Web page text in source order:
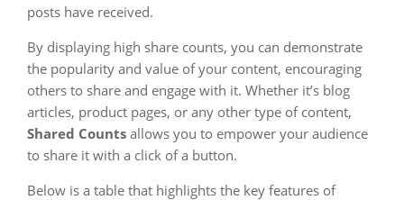
posts have received.
By displaying high share counts, you can demonstrate
the popularity and value of your content, encouraging
others to share and engage with it. Whether it’s blog
articles, product pages, or any other type of content,
Shared Counts allows you to empower your audience
to share it with a click of a button.
Below is a table that highlights the key features of